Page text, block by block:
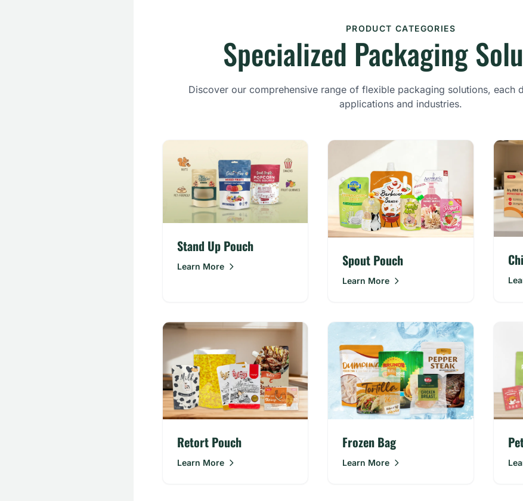
PRODUCT CATEGORIES
Specialized Packaging
Discover our comprehensive range of flexible packaging solutions, each
applications and industries.
Stand Up Pouch
Learn More Spout Pouch
Learn More
Retort Pouch
Learn More
Frozen Bag
Learn More